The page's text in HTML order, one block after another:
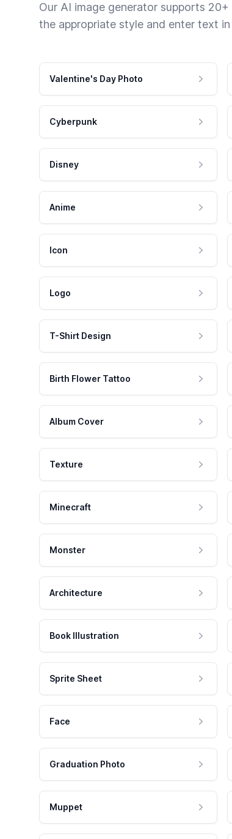
Our AI image generator supports
the appropriate style and enter text
Valentine's Day Photo
Cyberpunk
Disney
Anime
Icon
Logo
T-Shirt Design
Birth Flower Tattoo
Album Cover
Texture
Minecraft
Monster
Architecture
Book Illustration
Sprite Sheet
Face
Graduation Photo
Muppet